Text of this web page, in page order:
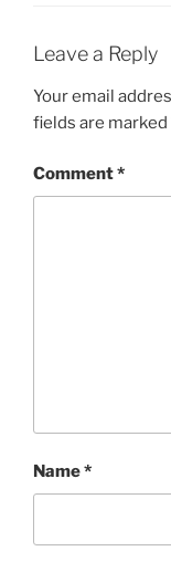
y
Leave a Reply
Your email
fields are marked
Comment*
Name*